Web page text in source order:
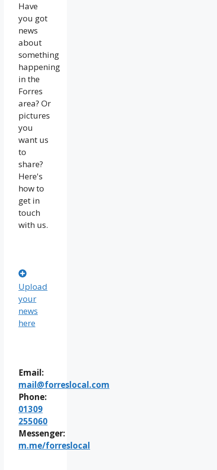
Have
you got
news
about
something
happening
in the
Forres
area? Or
pictures
you
want us
to
share?
Here's
how to
get in
touch
with us.
Upload
your
news
here
Email:
mail@forreslocal.com
Phone:
01309
255060
Messenger:
m.me/forreslocal